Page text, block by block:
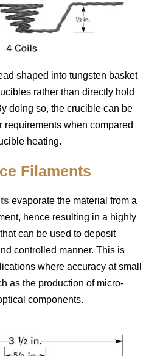
shaped into tungsten basket
rather than directly hold
doing so, the crucible can be
requirements when compared
heating.
Filaments
evaporate the material from a
hence resulting in a highly
can be used to deposit
controlled manner. This is
where accuracy at small
as the production of micro-
components.